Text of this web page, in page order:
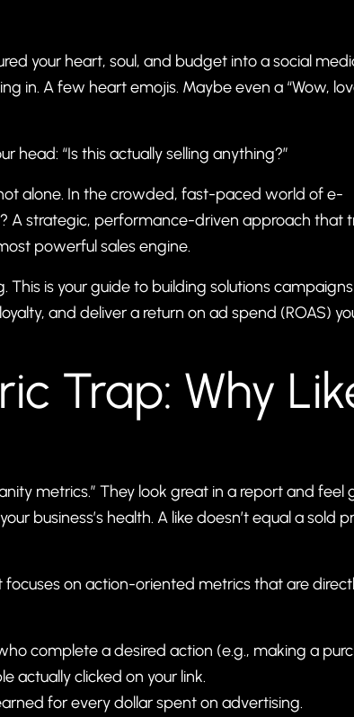
your heart, soul, and budget into a social
in. A few heart emojis. Maybe even a “Wow,
head: “Is this actually selling anything?”
alone. In the crowded, fast-paced world of e-
A strategic, performance-driven approach that
powerful sales engine.
is your guide to building solutions
and deliver a return on ad spend (ROAS)
Trap: Why
metrics.” They look great in a report and feel
business’s health. A like doesn’t equal a sold
on action-oriented metrics that are
complete a desired action (e.g., making a
actually clicked on your link.
for every dollar spent on advertising.